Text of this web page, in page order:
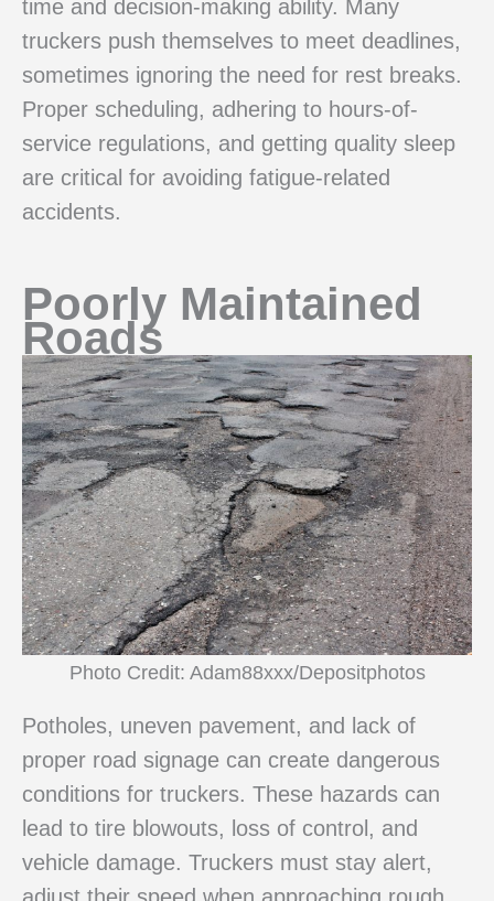
time and decision-making ability. Many
truckers push themselves to meet deadlines,
sometimes ignoring the need for rest breaks.
Proper scheduling, adhering to hours-of-
service regulations, and getting quality sleep
are critical for avoiding fatigue-related
accidents.
Poorly Maintained
Roads
Photo Credit: Adam88xxx/Depositphotos
Potholes, uneven pavement, and lack of
proper road signage can create dangerous
conditions for truckers. These hazards can
lead to tire blowouts, loss of control, and
vehicle damage. Truckers must stay alert,